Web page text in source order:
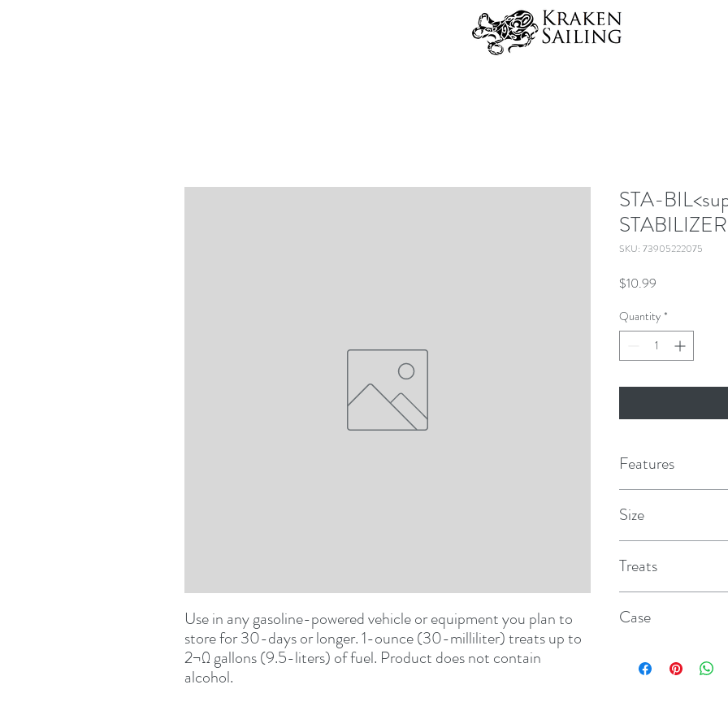
Use in any gasoline-powered vehicle or equipment you plan to
store for 30-days or longer. 1-ounce (30-milliliter) treats up to
2¬Ω gallons (9.5-liters) of fuel. Product does not contain
alcohol.
STA-
SKU: 73905222075
$10.99
Quantity *
Features
Ensures quick easy
Effective in all
vehicles,
Size
Treats
Case